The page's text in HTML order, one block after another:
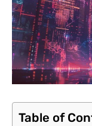
Table of